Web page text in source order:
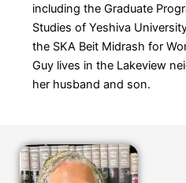
including the Graduate
Studies of Yeshiva
the SKA Beit Midrash for
Guy lives in the Lakeview
her husband and son.